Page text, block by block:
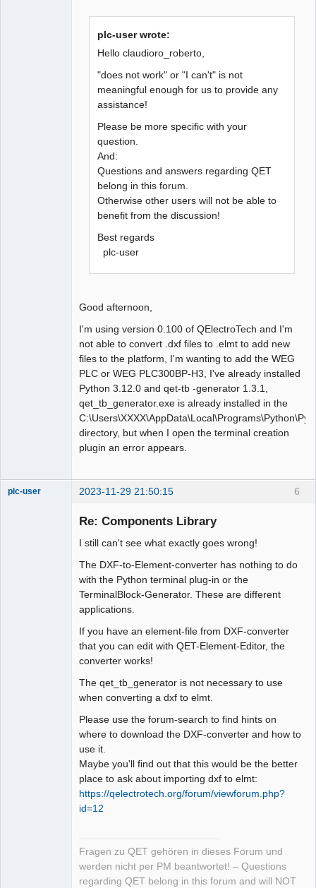
plc-user wrote:
Hello claudioro_roberto,
"does not work" or "I can't" is not
meaningful enough for us to provide any
assistance!
Please be more specific with your
question.
And:
Questions and answers regarding QET
belong in this forum.
Otherwise other users will not be able to
benefit from the discussion!
Best regards
plc-user
Good afternoon,
I'm using version 0.100 of QElectroTech and I'm
not able to convert .dxf files to .elmt to add new
files to the platform, I'm wanting to add the WEG
PLC or WEG PLC300BP-H3, I've already installed
Python 3.12.0 and qet-tb -generator 1.3.1,
qet_tb_generator.exe is already installed in the
directory, but when I open the terminal creation
plugin an error appears.
6
plc-user 2023-11-29 21:50:15
Re: Components Library
I still can't see what exactly goes wrong!
The DXF-to-Element-converter has nothing to do
with the Python terminal plug-in or the
TerminalBlock-Generator. These are different
applications.
If you have an element-file from DXF-converter
that you can edit with QET-Element-Editor, the
converter works!
The qet_tb_generator is not necessary to use
when converting a dxf to elmt.
Please use the forum-search to find hints on
where to download the DXF-converter and how to
use it.
Maybe you'll find out that this would be the better
place to ask about importing dxf to elmt:
https://qelectrotech.org/forum/viewforum.php?
id=12
Fragen zu QET gehören in dieses Forum und
werden nicht per PM beantwortet! – Questions
regarding QET belong in this forum and will NOT